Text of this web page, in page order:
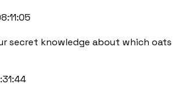
secret knowledge about which oats